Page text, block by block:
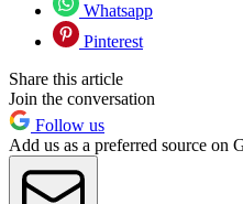
Whatsapp
Pinterest
Share this article
Join the conversation
Follow us
Add us as a preferred source on